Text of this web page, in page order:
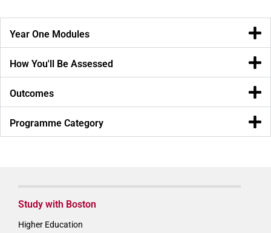
Year One Modules
How You'll Be Assessed
Outcomes
Programme Category
Study with Boston
Higher Education